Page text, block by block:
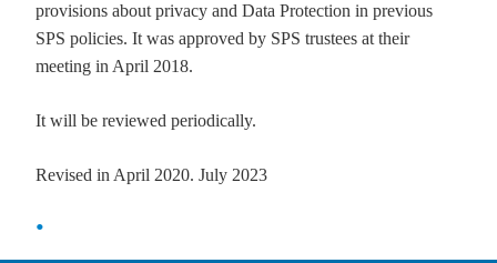
provisions about privacy and Data Protection in previous
SPS policies. It was approved by SPS trustees at their
meeting in April 2018.
It will be reviewed periodically.
Revised in April 2020. July 2023